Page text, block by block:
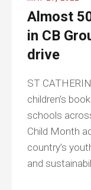
Almost
in CB
drive
ST
children’s
schools
Child Month
country’s
and